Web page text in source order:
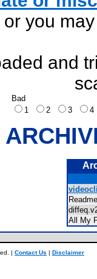
or you
and
Bad
1
2 3
All My
| Contact Us | Disclaimer